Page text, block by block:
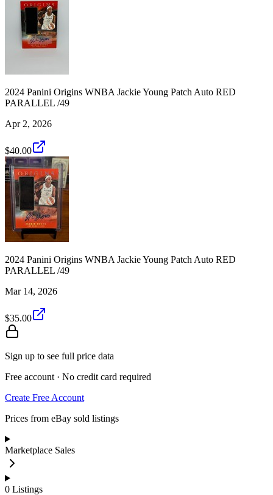
2024 Panini Origins WNBA Jackie Young Patch Auto RED
PARALLEL /49
Apr 2, 2026
$40.00
2024 Panini Origins WNBA Jackie Young Patch Auto RED
PARALLEL /49
Mar 14, 2026
$35.00
Sign up to see full price data
Free account · No credit card required
Create Free Account
Prices from eBay sold listings
Marketplace Sales
0 Listings